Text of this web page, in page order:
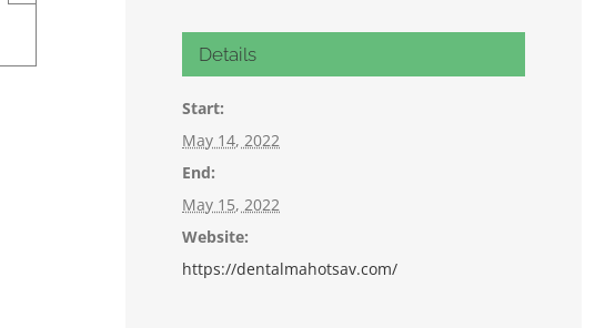
Details
Start:
May 14, 2022
End:
May 15, 2022
Website:
https://dentalmahotsav.com/